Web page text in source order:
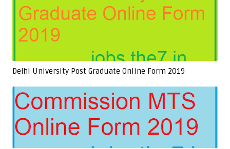
Delhi University Post Graduate Online Form 2019